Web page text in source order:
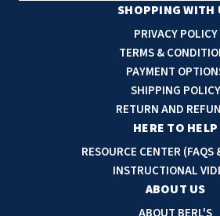
SHOPPING WITH
PRIVACY POLICY
TERMS &
PAYMENT
SHIPPING POLICY
RETURN AND
HERE TO HELP
RESOURCE CENTER (FAQS
INSTRUCTIONAL
ABOUT US